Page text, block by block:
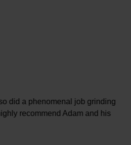
did a phenomenal job grinding
recommend Adam and his